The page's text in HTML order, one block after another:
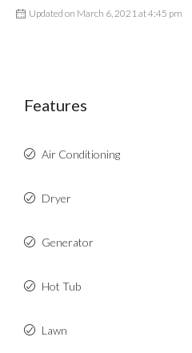
Updated on March 6, 2021 at 4:45 pm
Features
Air Conditioning
Dryer
Generator
Hot Tub
Lawn